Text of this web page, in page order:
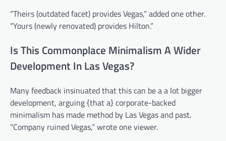
“Theirs (outdated facet) provides Vegas,” added one other.
“Yours (newly renovated) provides Hilton.”
Is This Commonplace Minimalism A Wider
Development In Las Vegas?
Many feedback insinuated that this can be a a lot bigger
development, arguing {that a} corporate-backed
minimalism has made method by Las Vegas and past.
“Company ruined Vegas,” wrote one viewer.